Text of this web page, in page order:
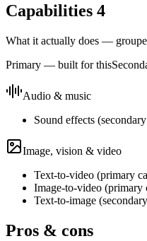
Capabilities 4
What it actually does —
Primary — built for this
Audio & music
Sound effects (secondary
Image, vision & video
Text-to-video (primary
Image-to-video (primary
Text-to-image (secondary
Pros & cons